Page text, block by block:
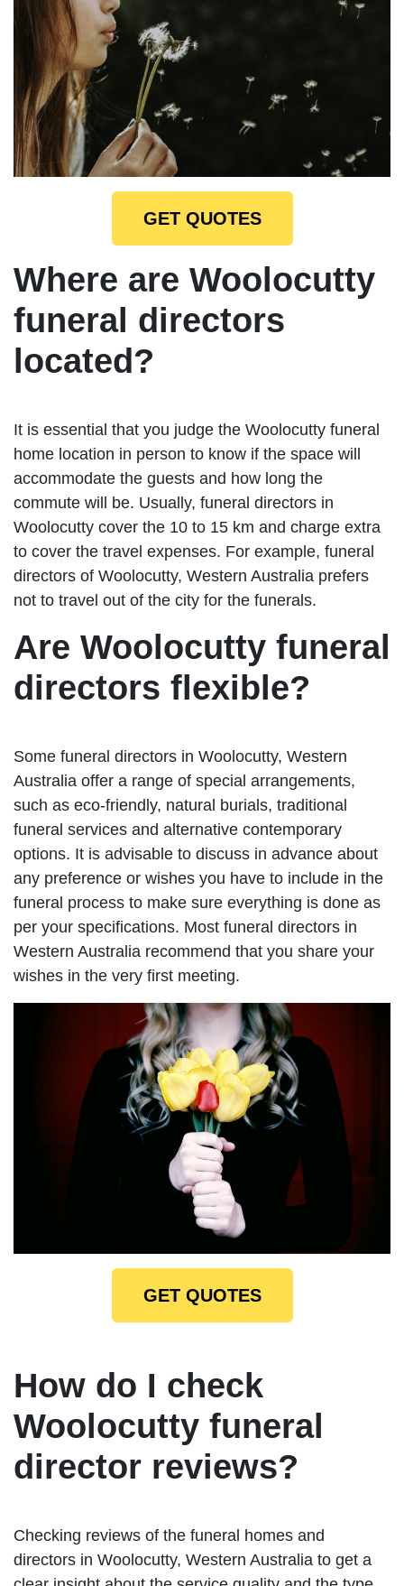
GET QUOTES
Where are Woolocutty
funeral directors
located?
It is essential that you judge the Woolocutty funeral
home location in person to know if the space will
accommodate the guests and how long the
commute will be. Usually, funeral directors in
Woolocutty cover the 10 to 15 km and charge extra
to cover the travel expenses. For example, funeral
directors of Woolocutty, Western Australia prefers
not to travel out of the city for the funerals.
Are Woolocutty funeral
directors flexible?
Some funeral directors in Woolocutty, Western
Australia offer a range of special arrangements,
such as eco-friendly, natural burials, traditional
funeral services and alternative contemporary
options. It is advisable to discuss in advance about
any preference or wishes you have to include in the
funeral process to make sure everything is done as
per your specifications. Most funeral directors in
Western Australia recommend that you share your
wishes in the very first meeting.
GET QUOTES
How do I check
Woolocutty funeral
director reviews?
Checking reviews of the funeral homes and
directors in Woolocutty, Western Australia to get a